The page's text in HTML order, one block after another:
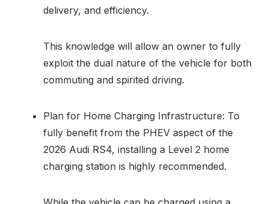
delivery, and efficiency.
This knowledge will allow an owner to fully
exploit the dual nature of the vehicle for both
commuting and spirited driving.
Plan for Home Charging Infrastructure: To
fully benefit from the PHEV aspect of the
2026 Audi RS4, installing a Level 2 home
charging station is highly recommended.